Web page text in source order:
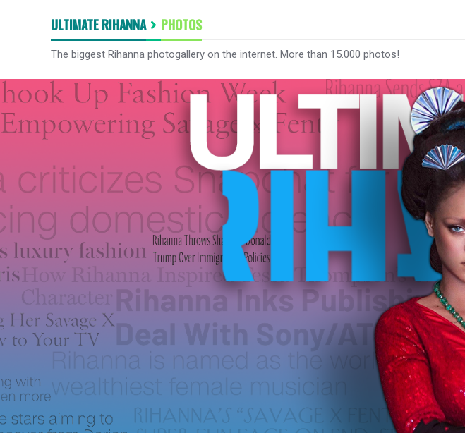
ULTIMATE RIHANNA PHOTOS
The biggest Rihanna photogallery on the internet. More than 15.000 photos!